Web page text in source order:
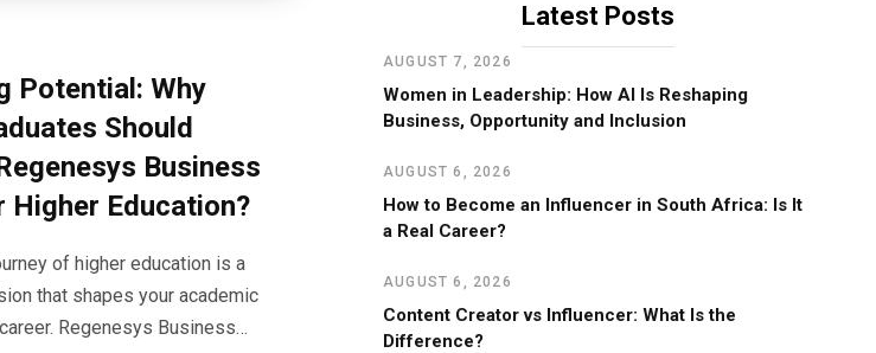
Potential: Why
Should
Business
Higher Education?
of higher education is a
that shapes your academic
Regenesys Business…
Latest Posts
AUGUST 7, 2026
Women in Leadership: How AI Is Reshaping
Business, Opportunity and Inclusion
AUGUST 6, 2026
How to Become an Influencer in South Africa: Is It
a Real Career?
AUGUST 6, 2026
Content Creator vs Influencer: What Is the
Difference?